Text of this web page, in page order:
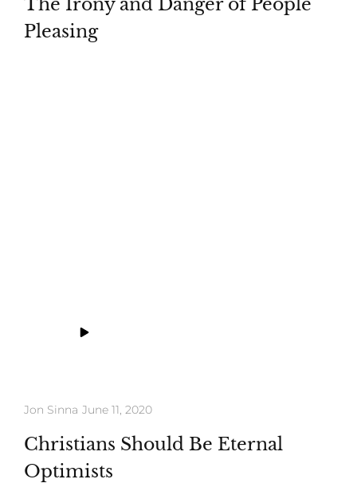
The Irony and Danger of People
Pleasing
Jon Sinna June 11, 2020
Christians Should Be Eternal
Optimists